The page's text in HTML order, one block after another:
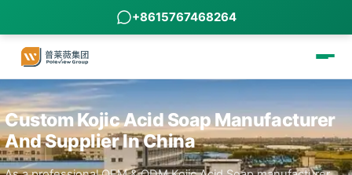
+8615767468264
Custom Kojic Acid Soap Manufacturer
And Supplier In China